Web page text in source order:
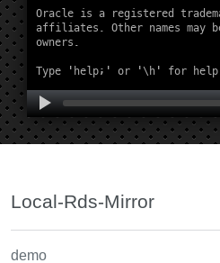
Local-Rds-Mirror
demo